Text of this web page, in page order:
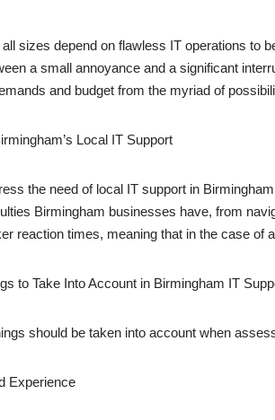
sizes depend on flawless IT operations to
a small annoyance and a significant
and budget from the myriad of
Local IT Support
the need of local IT support in
Birmingham businesses have, from
reaction times, meaning that in the case of
to Take Into Account in Birmingham IT
should be taken into account when
Experience